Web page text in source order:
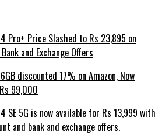
Pro+ Price Slashed to Rs 23,895 on
and Exchange Offers
discounted 17% on Amazon, Now
99,000
SE 5G is now available for Rs 13,999 with
and bank and exchange offers.